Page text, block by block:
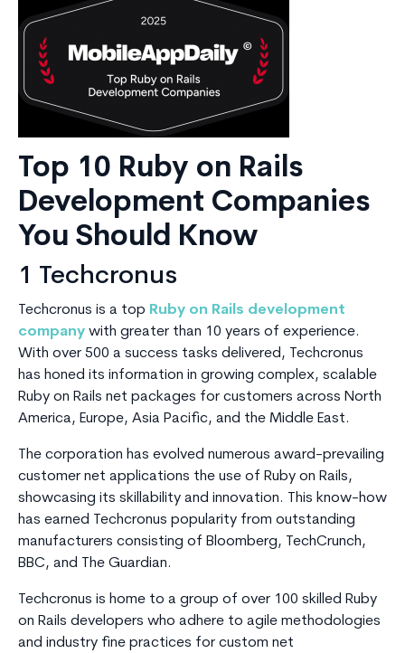
Top 10 Ruby on Rails
Development Companies
You Should Know
1 Techcronus
Techcronus is a top Ruby on Rails development
company with greater than 10 years of experience.
With over 500 a success tasks delivered, Techcronus
has honed its information in growing complex, scalable
Ruby on Rails net packages for customers across North
America, Europe, Asia Pacific, and the Middle East.
The corporation has evolved numerous award-prevailing
customer net applications the use of Ruby on Rails,
showcasing its skillability and innovation. This know-how
has earned Techcronus popularity from outstanding
manufacturers consisting of Bloomberg, TechCrunch,
BBC, and The Guardian.
Techcronus is home to a group of over 100 skilled Ruby
on Rails developers who adhere to agile methodologies
and industry fine practices for custom net